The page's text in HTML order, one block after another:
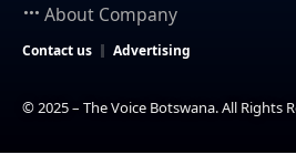
About Company
Contact us Advertising
© 2025 – The Voice Botswana. All Rights